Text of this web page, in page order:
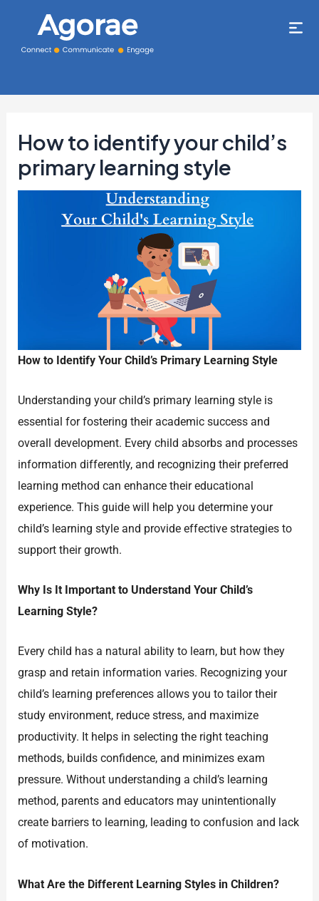
How to identify your child’s
primary learning style
How to Identify Your Child’s Primary Learning Style
Understanding your child’s primary learning style is
essential for fostering their academic success and
overall development. Every child absorbs and processes
information differently, and recognizing their preferred
learning method can enhance their educational
experience. This guide will help you determine your
child’s learning style and provide effective strategies to
support their growth.
Why Is It Important to Understand Your Child’s
Learning Style?
Every child has a natural ability to learn, but how they
grasp and retain information varies. Recognizing your
child’s learning preferences allows you to tailor their
study environment, reduce stress, and maximize
productivity. It helps in selecting the right teaching
methods, builds confidence, and minimizes exam
pressure. Without understanding a child’s learning
method, parents and educators may unintentionally
create barriers to learning, leading to confusion and lack
of motivation.
What Are the Different Learning Styles in Children?